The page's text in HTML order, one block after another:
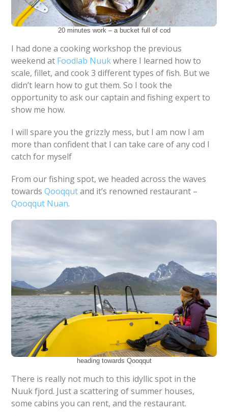
20 minutes work – a bucket full of cod
I had done a cooking workshop the previous
weekend at Foodlab Nuukwhere I learned how to
scale, fillet, and cook 3 different types of fish. But we
didn’t learn how to gut them. So I took the
opportunity to ask our captain and fishing expert to
show me how.
I will spare you the grizzly mess, but I am now I am
more than confident that I can take care of any cod I
catch for myself
From our fishing spot, we headed across the waves
towardsQooqqutand it’s renowned restaurant –
Qooqqut Nuan.
heading towards Qooqqut
There is really not much to this idyllic spot in the
Nuuk fjord. Just a scattering of summer houses,
some cabins you can rent, and the restaurant.